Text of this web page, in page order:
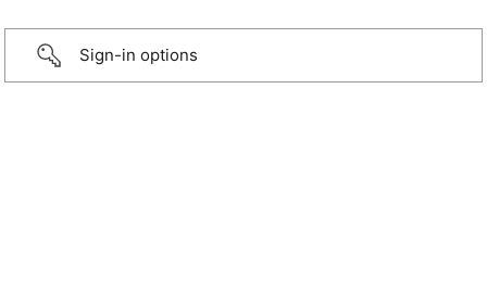
Sign-in options